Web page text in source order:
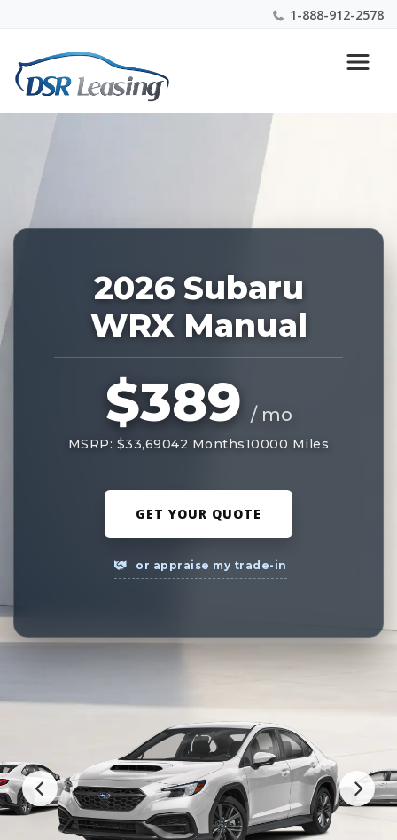
1-888-912-2578
Nationwide New Car Buying & Leasing Experts 1-
888-912-2578
229171
2026 Subaru
WRX Manual
$389 / mo
MSRP: $33,69042 Months10000 Miles
GET YOUR QUOTE
or appraise my trade-in